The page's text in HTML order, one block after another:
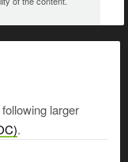
larger
.